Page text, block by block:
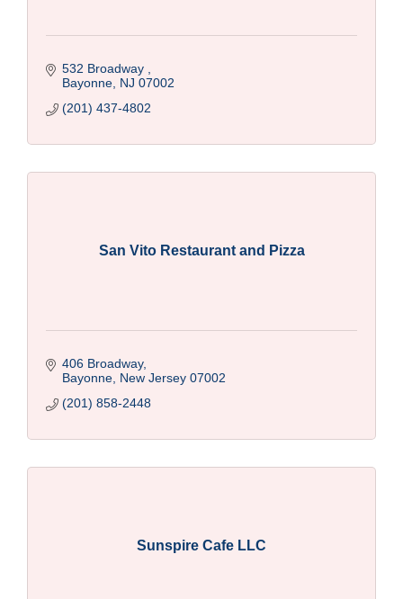
532 Broadway
Bayonne NJ 07002
(201) 437-4802
San Vito Restaurant and Pizza
406 Broadway
Bayonne New Jersey 07002
(201) 858-2448
Sunspire Cafe LLC